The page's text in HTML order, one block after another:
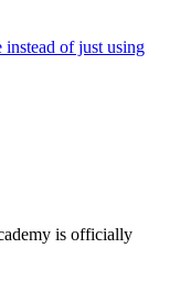
of just using
is officially